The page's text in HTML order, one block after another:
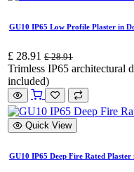
GU10 IP65 Low Profile Plaster in
£ 28.91 £28.91
Trimless IP65 architectural
included)
Quick View
GU10 IP65 Deep Fire Rated